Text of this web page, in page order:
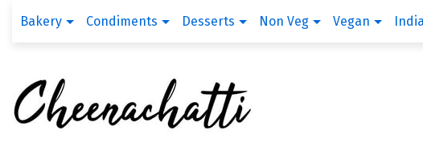
Bakery Condiments Desserts Non Veg Vegan